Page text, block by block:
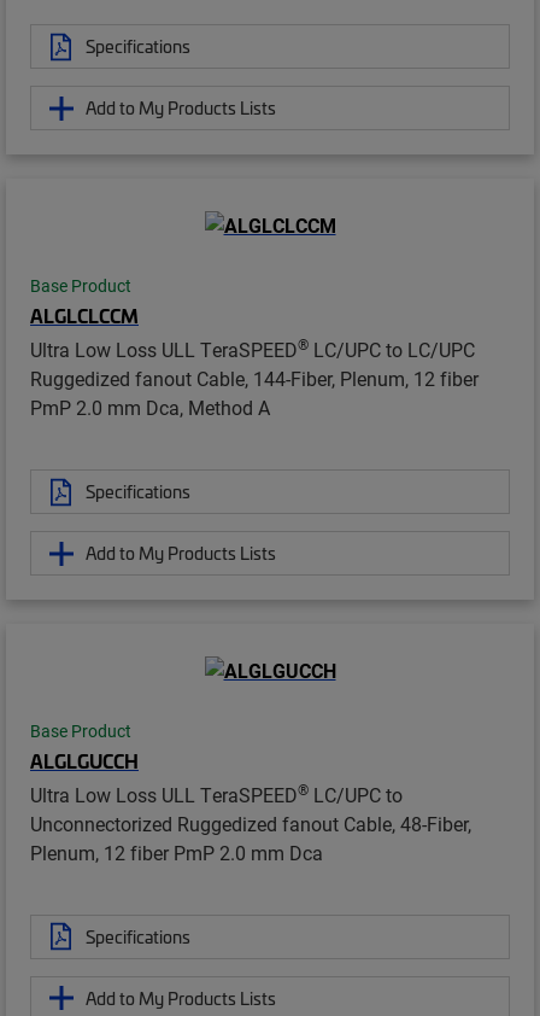
Specifications
Add to My Products Lists
Base Product
ALGLCLCCM
Ultra Low Loss ULL TeraSPEED® LC/UPC to LC/UPC
Ruggedized fanout Cable, 144-Fiber, Plenum, 12 fiber
PmP 2.0 mm Dca, Method A
Specifications
Add to My Products Lists
Base Product
ALGLGUCCH
Ultra Low Loss ULL TeraSPEED® LC/UPC to
Unconnectorized Ruggedized fanout Cable, 48-Fiber,
Plenum, 12 fiber PmP 2.0 mm Dca
Specifications
Add to My Products Lists